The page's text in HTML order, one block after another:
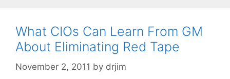
What CIOs Can Learn From GM
About Eliminating Red Tape
November 2, 2011 by drjim